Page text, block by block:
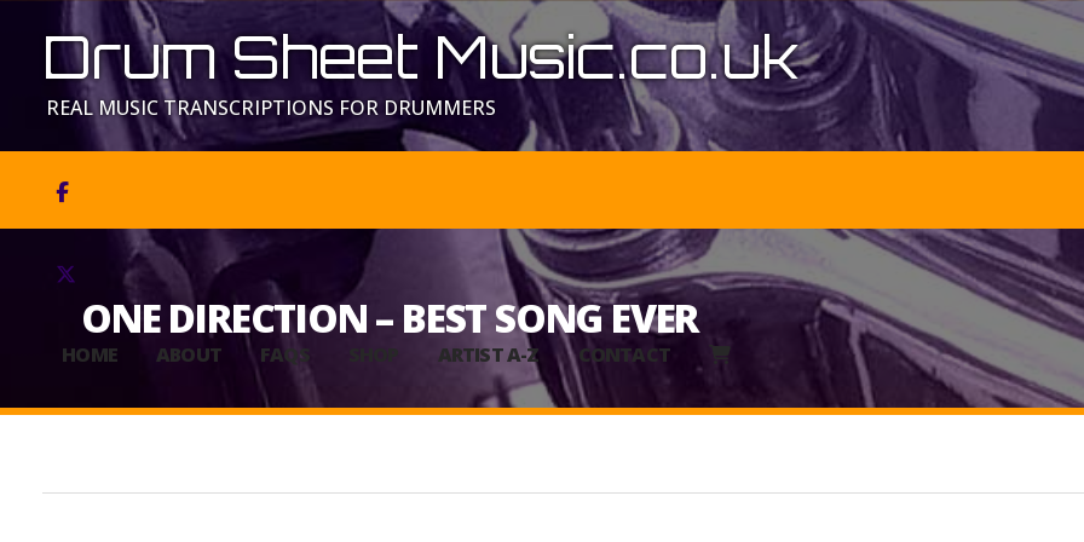
Drum Sheet Music.co.uk
REAL MUSIC TRANSCRIPTIONS FOR DRUMMERS


HOME ABOUT FAQS ARTIST A-Z CONTACT 
ONE DIRECTION – BEST SONG EVER